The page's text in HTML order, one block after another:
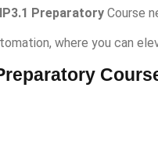
Preparatory Course
where you can